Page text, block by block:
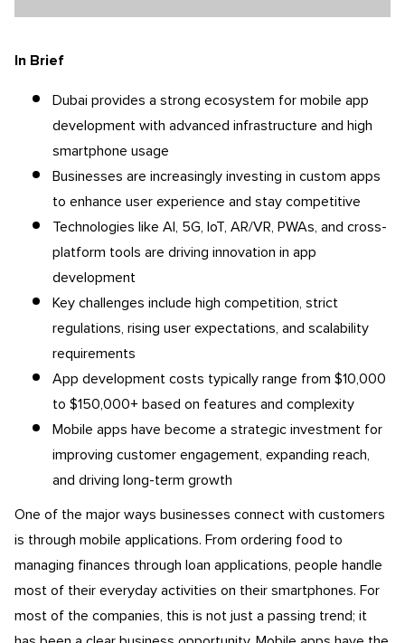
In Brief
Dubai provides a strong ecosystem for mobile app
development with advanced infrastructure and high
smartphone usage
Businesses are increasingly investing in custom apps
to enhance user experience and stay competitive
Technologies like AI, 5G, IoT, AR/VR, PWAs, and cross-
platform tools are driving innovation in app
development
Key challenges include high competition, strict
regulations, rising user expectations, and scalability
requirements
App development costs typically range from $10,000
to $150,000+ based on features and complexity
Mobile apps have become a strategic investment for
improving customer engagement, expanding reach,
and driving long-term growth
One of the major ways businesses connect with customers
is through mobile applications. From ordering food to
managing finances through loan applications, people handle
most of their everyday activities on their smartphones. For
most of the companies, this is not just a passing trend; it